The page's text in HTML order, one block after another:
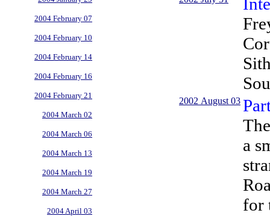
2004 February 07
2004 February 10
2004 February 14
2004 February 16
2004 February 21
2004 March 02
2004 March 06
2004 March 13
2004 March 19
2004 March 27
2004 April 03
2002 August 03
a
for